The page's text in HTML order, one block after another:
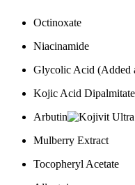
Octinoxate
Niacinamide
Glycolic Acid (Added
Kojic Acid Dipalmitate
Arbutin
Mulberry Extract
Tocopheryl Acetate